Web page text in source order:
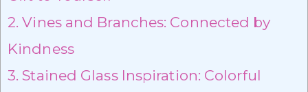
2. Vines and Branches: Connected by
Kindness
3. Stained Glass Inspiration: Colorful